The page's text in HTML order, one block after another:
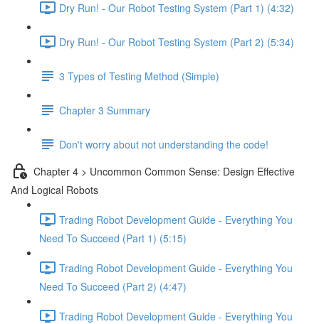
Dry Run! - Our Robot Testing System (Part 1) (4:32)
Dry Run! - Our Robot Testing System (Part 2) (5:34)
3 Types of Testing Method (Simple)
Chapter 3 Summary
Don't worry about not understanding the code!
Chapter 4 > Uncommon Common Sense: Design Effective
And Logical Robots
Trading Robot Development Guide - Everything You
Need To Succeed (Part 1) (5:15)
Trading Robot Development Guide - Everything You
Need To Succeed (Part 2) (4:47)
Trading Robot Development Guide - Everything You